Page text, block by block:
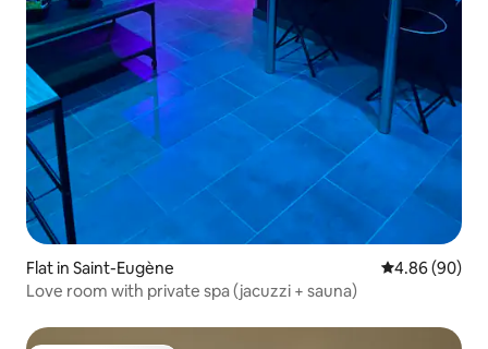
Flat in Saint-Eugène 4.86 out of 5
4.86 (90)
Love room with private spa (jacuzzi + sauna)